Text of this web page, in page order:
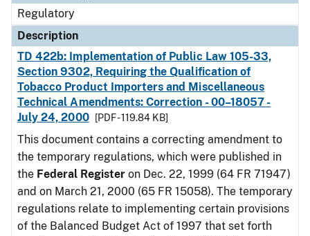
Regulatory
Description
TD 422b: Implementation of Public Law 105-33,
Section 9302, Requiring the Qualification of
Tobacco Product Importers and Miscellaneous
Technical Amendments: Correction - 00–18057 -
July 24, 2000
[PDF - 119.84 KB]
This document contains a correcting amendment to
the temporary regulations, which were published in
the Federal Register on Dec. 22, 1999 (64 FR 71947)
and on March 21, 2000 (65 FR 15058). The temporary
regulations relate to implementing certain provisions
of the Balanced Budget Act of 1997 that set forth